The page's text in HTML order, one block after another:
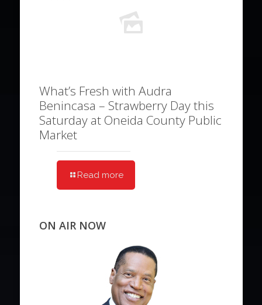
What’s Fresh with Audra
Benincasa – Strawberry Day this
Saturday at Oneida County Public
Market
Read more
ON AIR NOW